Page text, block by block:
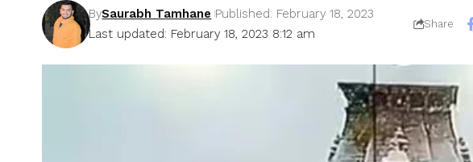
Last updated: February 18, 2023 8:12 am
BySaurabh Tamhane Published: February 18, 2023
Share